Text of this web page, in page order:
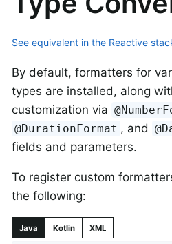
See equivalent in the Reactive
By default, formatters for
types are installed, along
customization via
@DurationFormat , and
fields and parameters.
To register custom
the following:
Java Kotlin XML